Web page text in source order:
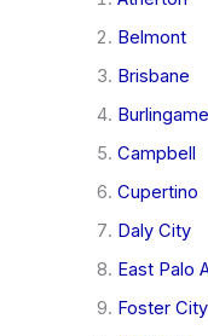
Belmont
Brisbane
Burlingame
Campbell
Cupertino
Daly City
East Palo
Foster City